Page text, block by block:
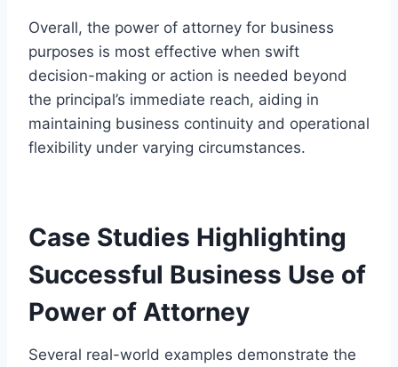
Overall, the power of attorney for business
purposes is most effective when swift
decision-making or action is needed beyond
the principal’s immediate reach, aiding in
maintaining business continuity and operational
flexibility under varying circumstances.
Case Studies Highlighting
Successful Business Use of
Power of Attorney
Several real-world examples demonstrate the